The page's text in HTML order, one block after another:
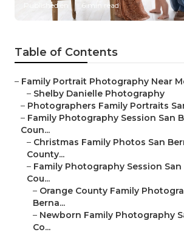
Published en 6 min read
Table of Contents
– Family Portrait Photography Near
– Shelby Danielle Photography
– Photographers Family Portraits
– Family Photography Session San
Coun...
– Christmas Family Photos San
County...
– Family Photography Session
Cou...
– Orange County Family
Berna...
– Newborn Family Photography
Co...